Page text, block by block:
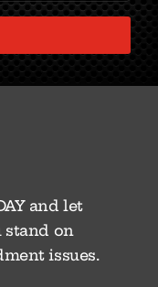
and let
stand on
issues.